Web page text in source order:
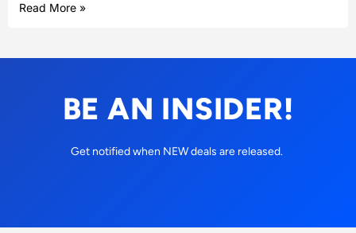
Read More »
BE AN INSIDER!
Get notified when NEW deals are released.